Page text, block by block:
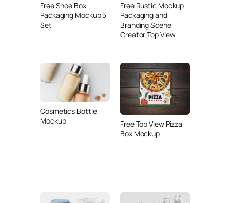
Free Shoe Box
Packaging Mockup 5
Set
Free Rustic Mockup
Packaging and
Branding Scene
Creator Top View
Cosmetics Bottle
Mockup
Free Top View Pizza
Box Mockup